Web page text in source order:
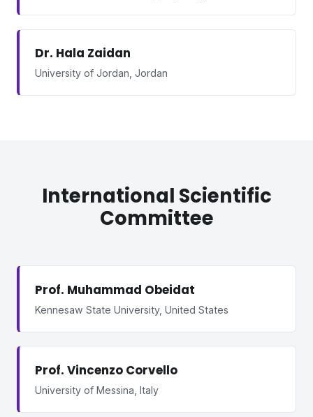
Dr. Hala Zaidan
University of Jordan, Jordan
International Scientific
Committee
Prof. Muhammad Obeidat
Kennesaw State University, United States
Prof. Vincenzo Corvello
University of Messina, Italy